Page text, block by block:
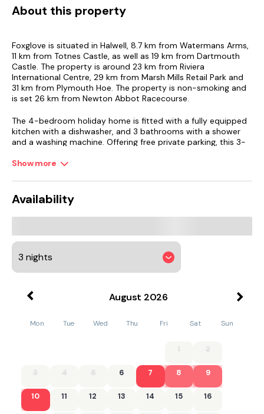
About this property
Foxglove is situated in Halwell, 8.7 km from Watermans Arms,
11 km from Totnes Castle, as well as 19 km from Dartmouth
Castle. The property is around 23 km from Riviera
International Centre, 29 km from Marsh Mills Retail Park and
31 km from Plymouth Hoe. The property is non-smoking and
is set 26 km from Newton Abbot Racecourse.
The 4-bedroom holiday home is fitted with a fully equipped
kitchen with a dishwasher, and 3 bathrooms with a shower
and a washing machine. Offering free private parking, this 3-
accommodation offers a fireplace.
home.
Plymouth Pavilions is 31 km from Foxglove, while Cathedral
Show more
Availability
August 2026
Mon Tue Wed Thu Fri Sat Sun
1 2
3 4 5 6 7 8 9
10 11 12 13 14 15 16